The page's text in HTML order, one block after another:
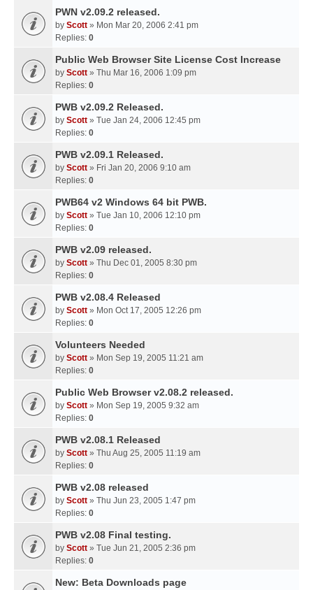
PWN v2.09.2 released.
by Scott » Mon Mar 20, 2006 2:41 pm
Replies: 0
Public Web Browser Site License Cost Increase
by Scott » Thu Mar 16, 2006 1:09 pm
Replies: 0
PWB v2.09.2 Released.
by Scott » Tue Jan 24, 2006 12:45 pm
Replies: 0
PWB v2.09.1 Released.
by Scott » Fri Jan 20, 2006 9:10 am
Replies: 0
PWB64 v2 Windows 64 bit PWB.
by Scott » Tue Jan 10, 2006 12:10 pm
Replies: 0
PWB v2.09 released.
by Scott » Thu Dec 01, 2005 8:30 pm
Replies: 0
PWB v2.08.4 Released
by Scott » Mon Oct 17, 2005 12:26 pm
Replies: 0
Volunteers Needed
by Scott » Mon Sep 19, 2005 11:21 am
Replies: 0
Public Web Browser v2.08.2 released.
by Scott » Mon Sep 19, 2005 9:32 am
Replies: 0
PWB v2.08.1 Released
by Scott » Thu Aug 25, 2005 11:19 am
Replies: 0
PWB v2.08 released
by Scott » Thu Jun 23, 2005 1:47 pm
Replies: 0
PWB v2.08 Final testing.
by Scott » Tue Jun 21, 2005 2:36 pm
Replies: 0
New: Beta Downloads page